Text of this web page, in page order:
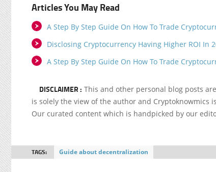
Articles You May Read
A Step By Step Guide On How To Trade
Disclosing Cryptocurrency Having Higher ROI In
A Step By Step Guide On How To Trade
DISCLAIMER : This and other personal blog posts
is solely the view of the author and
Our curated content which is handpicked by our
TAGS: Guide about decentralization